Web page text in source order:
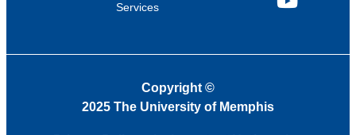
Services
YouTube
Copyright ©
2025 The University of Memphis